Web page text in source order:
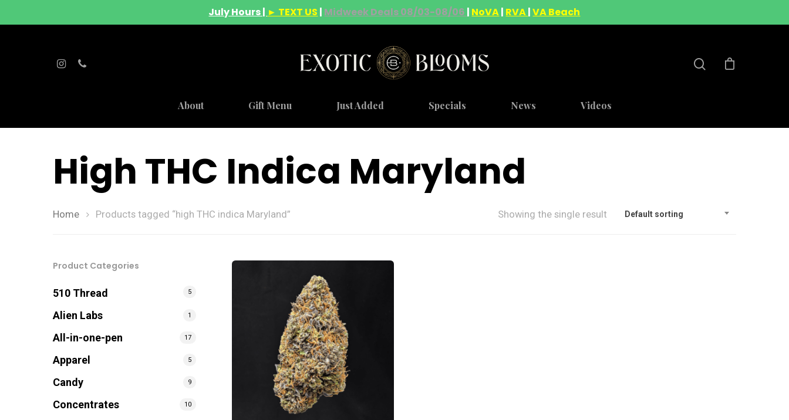
July Hours | ► TEXT US | Midweek Deals 08/03-08/06 | NoVA| RVA|VA Beach
About Gift Menu Just Added Specials News Videos
High THC Indica Maryland
Default sorting
Showing the single result
Home Products tagged “high THC indica Maryland”
Product Categories
510 Thread 5
Alien Labs 1
All-in-one-pen 17
Apparel 5
Candy 9
Concentrates 10